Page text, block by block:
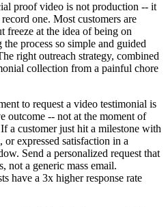
proof video is not production -- it
one. Most customers are
freeze at the idea of being on
process so simple and guided
right outreach strategy, combined
collection from a painful chore
to request a video testimonial is
outcome -- not at the moment of
a customer just hit a milestone with
expressed satisfaction in a
Send a personalized request that
not a generic mass email.
have a 3x higher response rate